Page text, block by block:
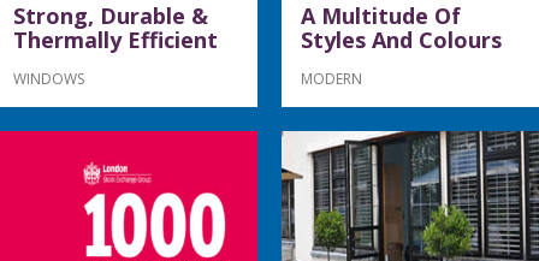
Strong, Durable &
Thermally Efficient
WINDOWS
A Multitude Of
Styles And Colours
MODERN